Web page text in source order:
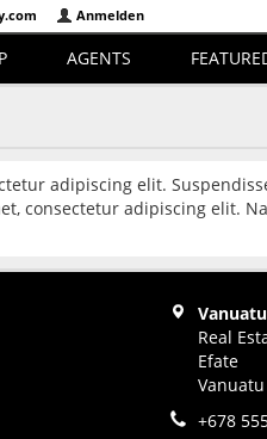
Anmelden
AGENTS
adipiscing elit.
consectetur adipiscing elit.
Vanuatu
Real
Efate
Vanuatu
+678